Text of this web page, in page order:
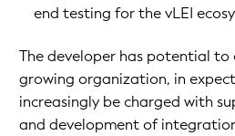
end testing for the vLEI
The developer has potential to
growing organization, in
increasingly be charged with
and development of